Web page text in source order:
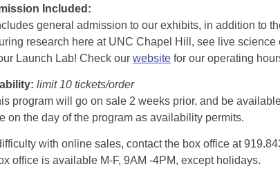
Included :
general admission to our exhibits, in addition to
research here at UNC Chapel Hill, see live
Launch Lab! Check our website for our operating
limit 10 tickets/order
program will go on sale 2 weeks prior, and be
on the day of the program as availability permits.
with online sales, contact the box office at
office is available M-F, 9AM -4PM, except holidays.